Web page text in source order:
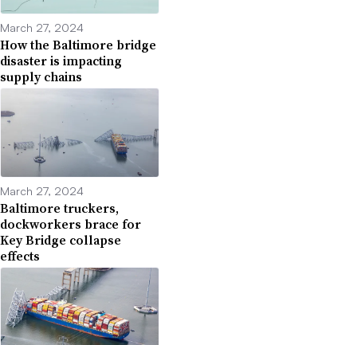
March 27, 2024
How the Baltimore bridge
disaster is impacting
supply chains
March 27, 2024
Baltimore truckers,
dockworkers brace for
Key Bridge collapse
effects